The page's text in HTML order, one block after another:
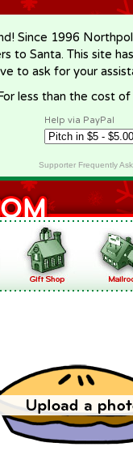
Since 1996
to Santa. This site
to ask for your
less than the cost
Help via PayPal
Supporter Frequently